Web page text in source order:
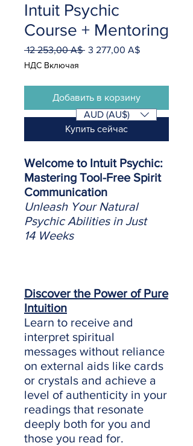
Intuit Psychic
Course + Mentoring
12 253,00 A$ Обычная
3 277,00 A$Спеццена
НДС Включая
Добавить в корзину
Купить сейчас
Welcome to Intuit Psychic:
Mastering Tool-Free Spirit
Communication
Unleash Your Natural
Psychic Abilities in Just
14 Weeks
Discover the Power of Pure
Intuition
Learn to receive and
interpret spiritual
messages without reliance
on external aids like cards
or crystals and achieve a
level of authenticity in your
readings that resonate
deeply both for you and
those you read for.
AUD (AU$)